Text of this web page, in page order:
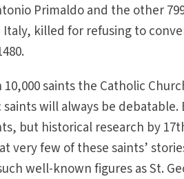
Primaldo and the other
killed for refusing to
saints the Catholic
will always be debatable.
but historical research by
very few of these saints’
well-known figures as St.